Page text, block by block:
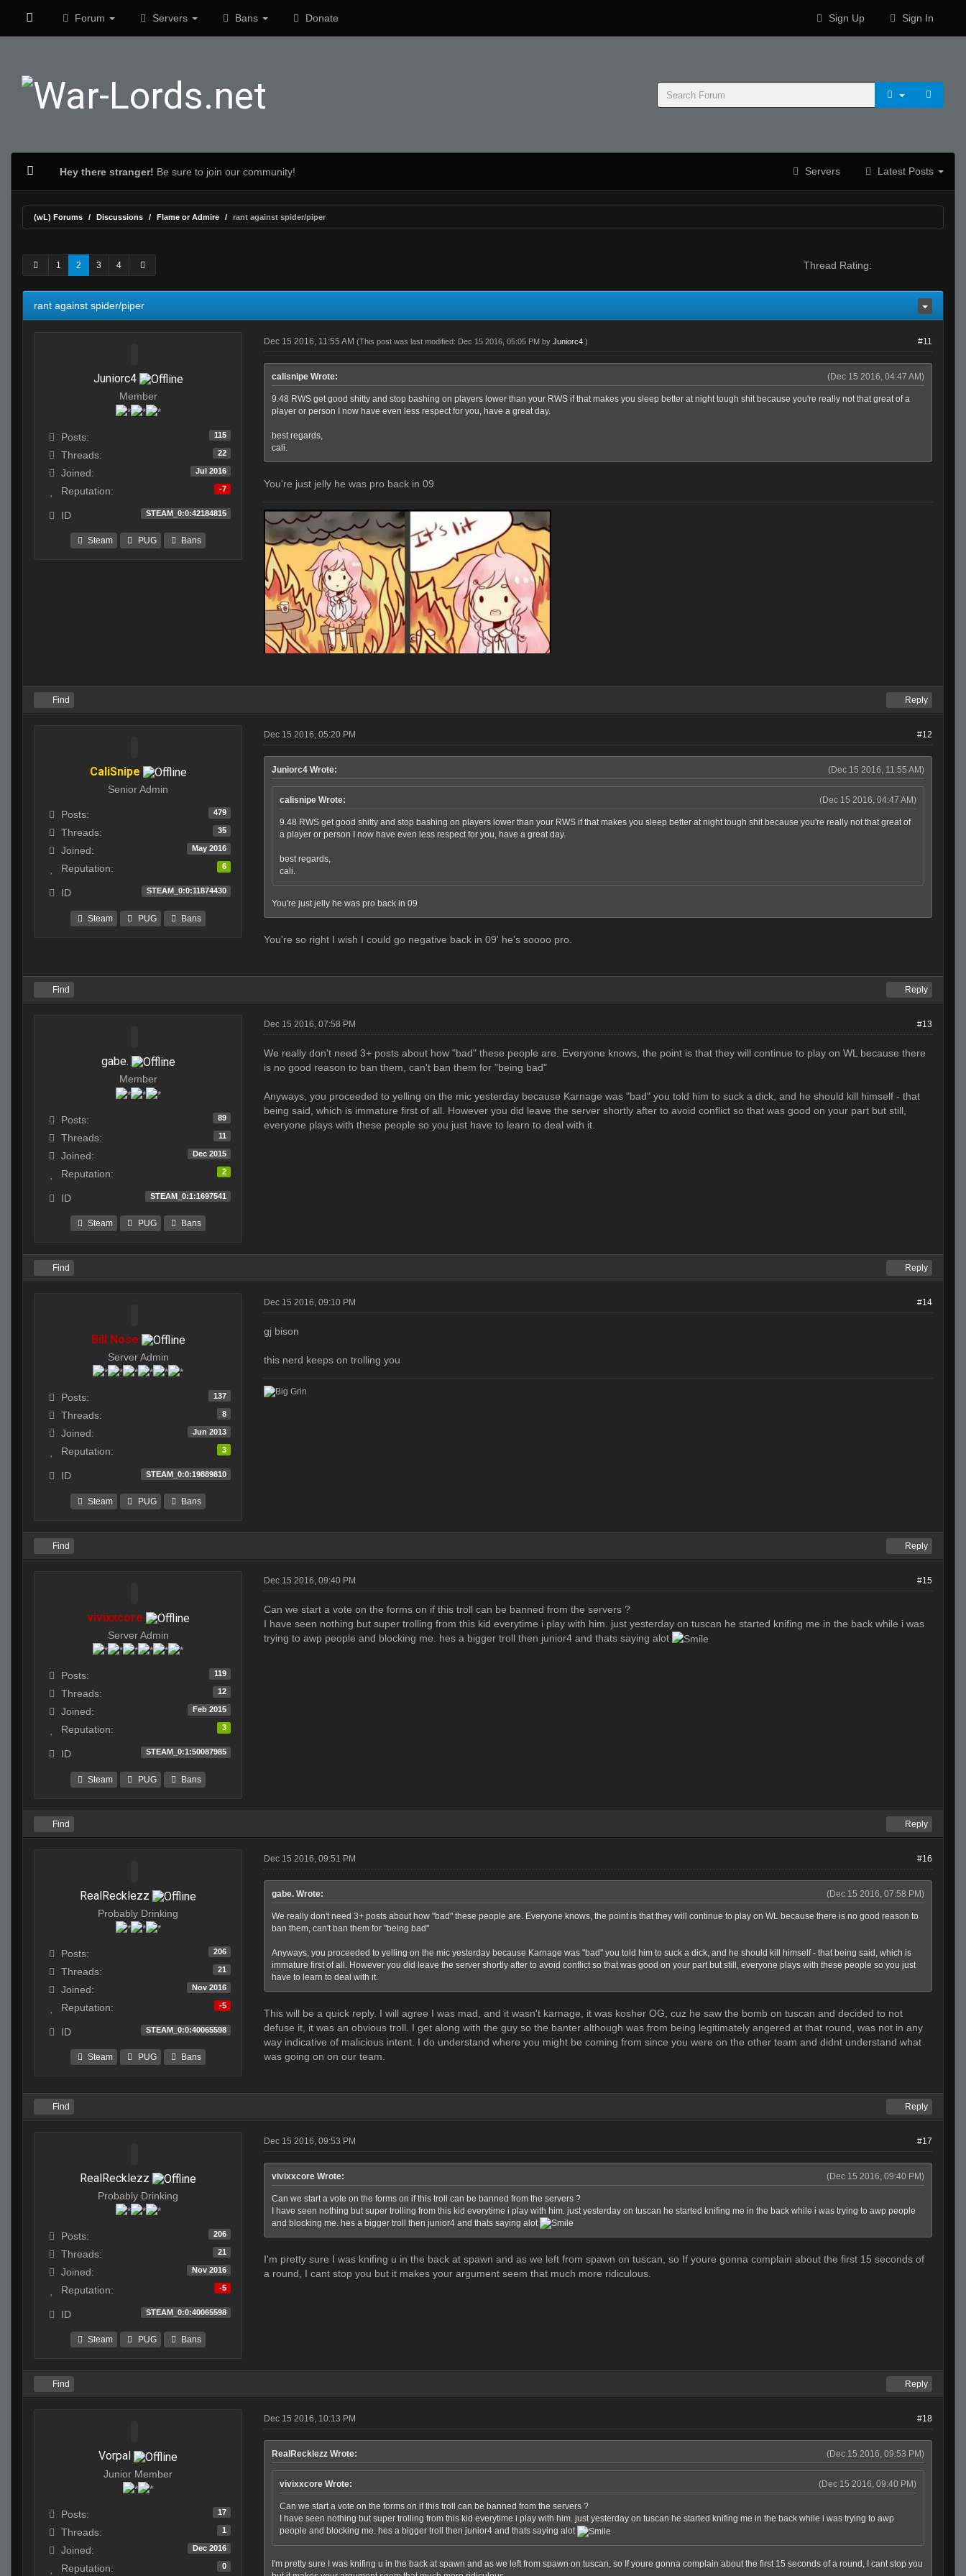
Forum Servers Bans Donate Sign Up Sign In
Hey there stranger! Be sure to join our community! Servers Latest Posts
(wL) Forums Discussions Flame or Admire rant against spider/piper
1 2 3 4 Thread Rating:
rant against spider/piper
Juniorc4
Member
Posts: 115
Threads: 22
Joined: Jul 2016
Reputation: -7
ID STEAM_0:0:42184815
Steam PUG Bans
Dec 15 2016, 11:55 AM (This post was last modified: Dec 15 2016, 05:05 PM by Juniorc4 .) #11
(Dec 15 2016, 04:47 AM)
calisnipe Wrote:
9.48 RWS get good shitty and stop bashing on players lower than your RWS if that makes you sleep better at night tough shit because you're really not that great of a
player or person I now have even less respect for you, have a great day.
best regards,
cali.
You're just jelly he was pro back in 09
Find Reply
CaliSnipe
Senior Admin
Posts: 479
Threads: 35
Joined: May 2016
Reputation: 6
ID STEAM_0:0:11874430
Steam PUG Bans
Dec 15 2016, 05:20 PM #12
(Dec 15 2016, 11:55 AM)
Juniorc4 Wrote:
(Dec 15 2016, 04:47 AM)
calisnipe Wrote:
9.48 RWS get good shitty and stop bashing on players lower than your RWS if that makes you sleep better at night tough shit because you're really not that great of
a player or person I now have even less respect for you, have a great day.
best regards,
cali.
You're just jelly he was pro back in 09
You're so right I wish I could go negative back in 09' he's soooo pro.
Find Reply
gabe.
Member
Posts: 89
Threads: 11
Joined: Dec 2015
Reputation: 2
ID STEAM_0:1:1697541
Steam PUG Bans
Dec 15 2016, 07:58 PM #13
We really don't need 3+ posts about how "bad" these people are. Everyone knows, the point is that they will continue to play on WL because there
is no good reason to ban them, can't ban them for "being bad"
Anyways, you proceeded to yelling on the mic yesterday because Karnage was "bad" you told him to suck a dick, and he should kill himself - that
being said, which is immature first of all. However you did leave the server shortly after to avoid conflict so that was good on your part but still,
everyone plays with these people so you just have to learn to deal with it.
Find Reply
Bill Nose
Server Admin
Posts: 137
Threads: 8
Joined: Jun 2013
Reputation: 3
ID STEAM_0:0:19889810
Steam PUG Bans
Dec 15 2016, 09:10 PM #14
gj bison
this nerd keeps on trolling you
Find Reply
vivixxcore
Server Admin
Posts: 119
Threads: 12
Joined: Feb 2015
Reputation: 3
ID STEAM_0:1:50087985
Steam PUG Bans
Dec 15 2016, 09:40 PM #15
Can we start a vote on the forms on if this troll can be banned from the servers ?
I have seen nothing but super trolling from this kid everytime i play with him. just yesterday on tuscan he started knifing me in the back while i was
trying to awp people and blocking me. hes a bigger troll then junior4 and thats saying alot
Find Reply
RealRecklezz
Probably Drinking
Posts: 206
Threads: 21
Joined: Nov 2016
Reputation: -5
ID STEAM_0:0:40065598
Steam PUG Bans
Dec 15 2016, 09:51 PM #16
(Dec 15 2016, 07:58 PM)
gabe. Wrote:
We really don't need 3+ posts about how "bad" these people are. Everyone knows, the point is that they will continue to play on WL because there is no good reason to
ban them, can't ban them for "being bad"
Anyways, you proceeded to yelling on the mic yesterday because Karnage was "bad" you told him to suck a dick, and he should kill himself - that being said, which is
immature first of all. However you did leave the server shortly after to avoid conflict so that was good on your part but still, everyone plays with these people so you just
have to learn to deal with it.
This will be a quick reply. I will agree I was mad, and it wasn't karnage, it was kosher OG, cuz he saw the bomb on tuscan and decided to not
defuse it, it was an obvious troll. I get along with the guy so the banter although was from being legitimately angered at that round, was not in any
way indicative of malicious intent. I do understand where you might be coming from since you were on the other team and didnt understand what
was going on on our team.
Find Reply
RealRecklezz
Probably Drinking
Posts: 206
Threads: 21
Joined: Nov 2016
Reputation: -5
ID STEAM_0:0:40065598
Steam PUG Bans
Dec 15 2016, 09:53 PM #17
(Dec 15 2016, 09:40 PM)
vivixxcore Wrote:
Can we start a vote on the forms on if this troll can be banned from the servers ?
I have seen nothing but super trolling from this kid everytime i play with him. just yesterday on tuscan he started knifing me in the back while i was trying to awp people
and blocking me. hes a bigger troll then junior4 and thats saying alot
I'm pretty sure I was knifing u in the back at spawn and as we left from spawn on tuscan, so If youre gonna complain about the first 15 seconds of
a round, I cant stop you but it makes your argument seem that much more ridiculous.
Find Reply
Vorpal
Junior Member
Posts: 17
Threads: 1
Joined: Dec 2016
Reputation: 0
Dec 15 2016, 10:13 PM #18
(Dec 15 2016, 09:53 PM)
RealRecklezz Wrote:
(Dec 15 2016, 09:40 PM)
vivixxcore Wrote:
Can we start a vote on the forms on if this troll can be banned from the servers ?
I have seen nothing but super trolling from this kid everytime i play with him. just yesterday on tuscan he started knifing me in the back while i was trying to awp
people and blocking me. hes a bigger troll then junior4 and thats saying alot
I'm pretty sure I was knifing u in the back at spawn and as we left from spawn on tuscan, so If youre gonna complain about the first 15 seconds of a round, I cant stop you